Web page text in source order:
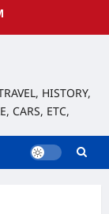
HISTORY,
CARS, ETC,